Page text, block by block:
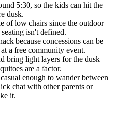
5:30, so the kids can hit the
dusk.
of low chairs since the outdoor
isn't defined.
because concessions can be
a free community event.
bring light layers for the dusk
are a factor.
enough to wander between
chat with other parents or
it.